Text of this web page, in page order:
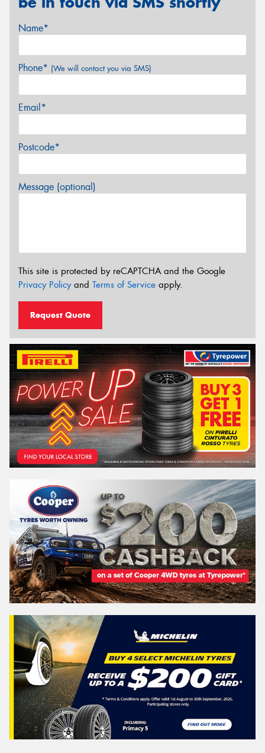
Name*
Phone* (We will contact you via SMS)
Email*
Postcode*
Message (optional)
This site is protected by reCAPTCHA and the Google
Privacy Policyand Terms of Service apply.
Request Quote